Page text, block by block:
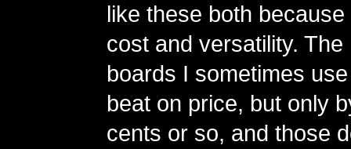
like these both
cost and versatility. The
boards I sometimes
beat on price, but only
cents or so, and those